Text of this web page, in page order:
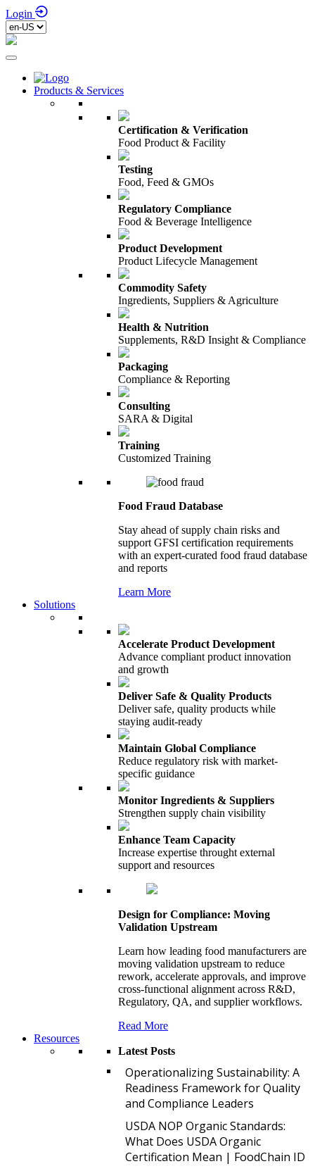
Login
Products & Services
Certification & Verification
Food Product & Facility
Testing
Food, Feed & GMOs
Regulatory Compliance
Food & Beverage Intelligence
Product Development
Product Lifecycle Management
Commodity Safety
Ingredients, Suppliers & Agriculture
Health & Nutrition
Supplements, R&D Insight & Compliance
Packaging
Compliance & Reporting
Consulting
SARA & Digital
Training
Customized Training
Food Fraud Database
Stay ahead of supply chain risks and
support GFSI certification requirements
with an expert-curated food fraud database
and reports
Learn More
Solutions
Accelerate Product Development
Advance compliant product innovation
and growth
Deliver Safe & Quality Products
Deliver safe, quality products while
staying audit-ready
Maintain Global Compliance
Reduce regulatory risk with market-
specific guidance
Monitor Ingredients & Suppliers
Strengthen supply chain visibility
Enhance Team Capacity
Increase expertise throught external
support and resources
Design for Compliance: Moving
Validation Upstream
Learn how leading food manufacturers are
moving validation upstream to reduce
rework, accelerate approvals, and improve
cross-functional alignment across R&D,
Regulatory, QA, and supplier workflows.
Read More
Resources
Latest Posts
Operationalizing Sustainability: A
Readiness Framework for Quality
and Compliance Leaders
USDA NOP Organic Standards:
What Does USDA Organic
Certification Mean | FoodChain ID